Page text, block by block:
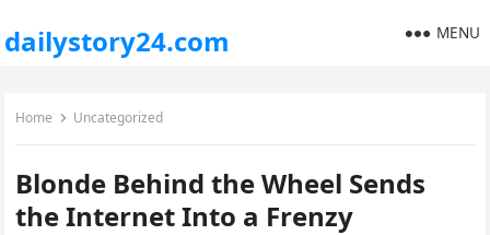
dailystory24.com MENU
Home Uncategorized
Blonde Behind the Wheel Sends
the Internet Into a Frenzy